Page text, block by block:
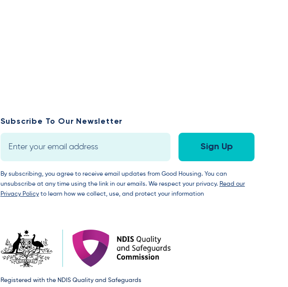
Subscribe To Our Newsletter
By subscribing, you agree to receive email updates from Good Housing. You can
unsubscribe at any time using the link in our emails. We respect your privacy. Read our
Privacy Policyto learn how we collect, use, and protect your information
Registered with the NDIS Quality and Safeguards